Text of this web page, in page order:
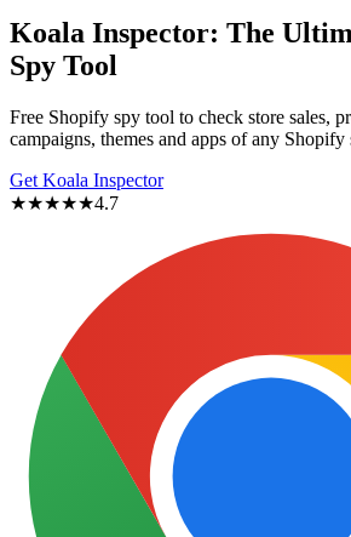
Koala Inspector: The
Spy Tool
Free Shopify spy tool to check store sales,
campaigns, themes and apps of any Shopify
Get Koala Inspector
★★★★★4.7